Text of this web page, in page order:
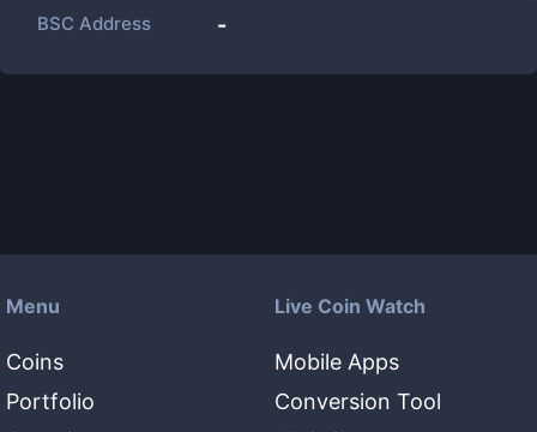
BSC Address -
Menu
Coins
Portfolio
Live Coin Watch
Mobile Apps
Conversion Tool